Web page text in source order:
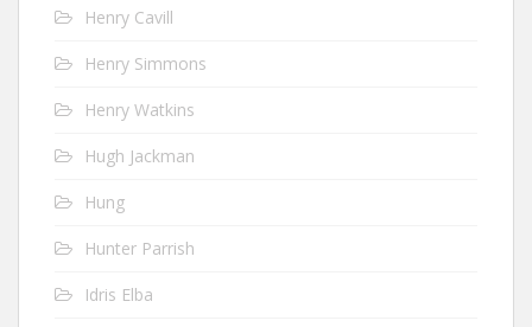
Henry Cavill
Henry Simmons
Henry Watkins
Hugh Jackman
Hung
Hunter Parrish
Idris Elba